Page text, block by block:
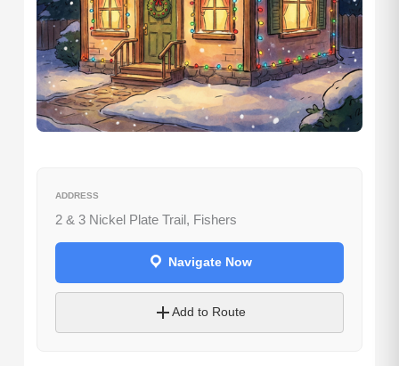
ADDRESS
2 & 3 Nickel Plate Trail, Fishers
Navigate Now
Add to Route
Let's Plan the Best
Day Ever!
Indianapolis area.
Email Address*